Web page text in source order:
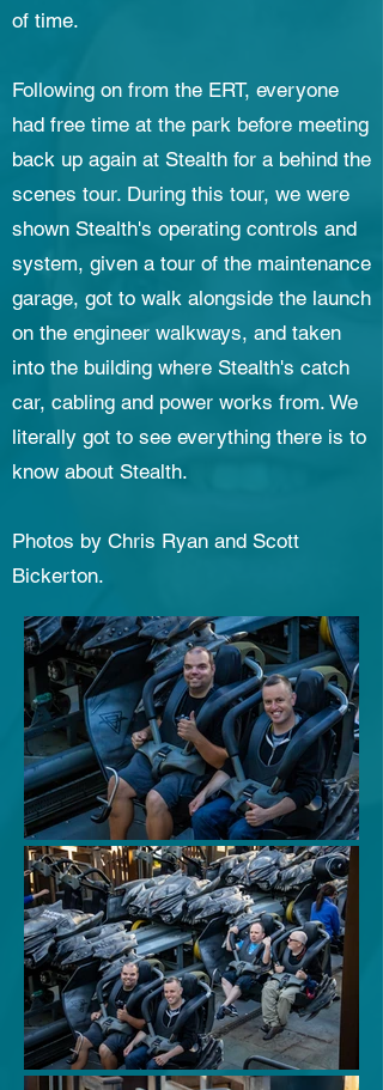
of time.
Following on from the ERT, everyone
had free time at the park before meeting
back up again at Stealth for a behind the
scenes tour. During this tour, we were
shown Stealth's operating controls and
system, given a tour of the maintenance
garage, got to walk alongside the launch
on the engineer walkways, and taken
into the building where Stealth's catch
car, cabling and power works from. We
literally got to see everything there is to
know about Stealth.
Photos by Chris Ryan and Scott
Bickerton.